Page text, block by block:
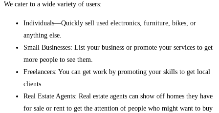
We cater to a wide variety of users:
Individuals—Quickly sell used electronics, furniture, bikes, or
anything else.
Small Businesses: List your business or promote your services to get
more people to see them.
Freelancers: You can get work by promoting your skills to get local
clients.
Real Estate Agents: Real estate agents can show off homes they have
for sale or rent to get the attention of people who might want to buy